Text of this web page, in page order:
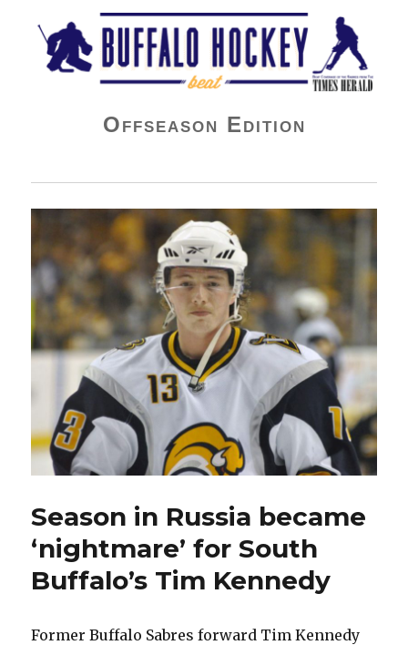
Buffalo Hockey Beat
Offseason Edition
Season in Russia became
‘nightmare’ for South
Buffalo’s Tim Kennedy
Former Buffalo Sabres forward Tim Kennedy